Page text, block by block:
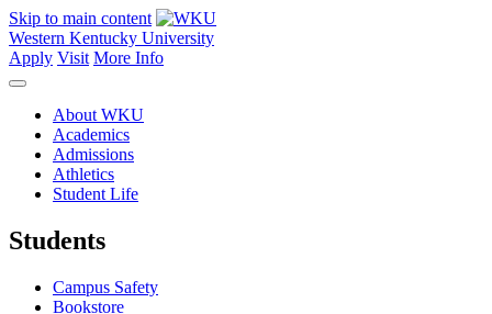
Skip to main content
Western Kentucky University
Apply Visit More Info
About WKU
Academics
Admissions
Athletics
Student Life
Students
Campus Safety
Bookstore